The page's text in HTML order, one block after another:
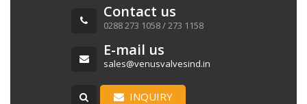
Contact us
0288 273 1058 / 273 1158
E-mail us
sales@venusvalvesind.in
INQUIRY